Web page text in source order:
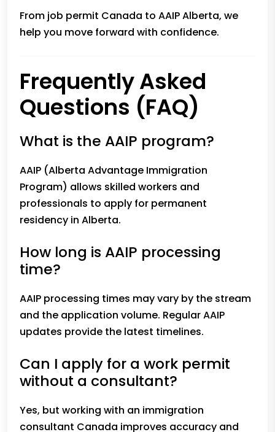
From job permit Canada to AAIP Alberta, we
help you move forward with confidence.
Frequently Asked
Questions (FAQ)
What is the AAIP program?
AAIP (Alberta Advantage Immigration
Program) allows skilled workers and
professionals to apply for permanent
residency in Alberta.
How long is AAIP processing
time?
AAIP processing times may vary by the stream
and the application volume. Regular AAIP
updates provide the latest timelines.
Can I apply for a work permit
without a consultant?
Yes, but working with an immigration
consultant Canada improves accuracy and